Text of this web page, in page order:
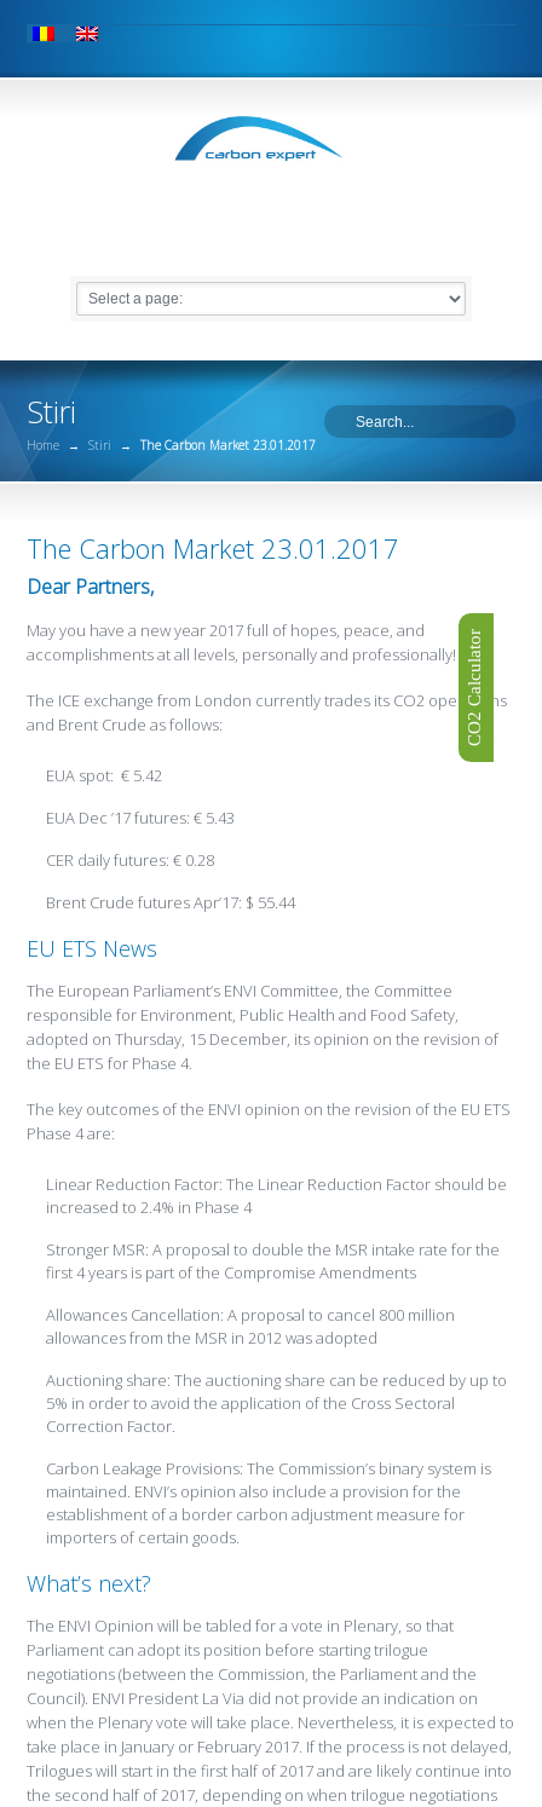
Stiri
Home → Stiri → The Carbon Market 23.01.2017
The Carbon Market 23.01.2017
Dear Partners,
May you have a new year 2017 full of hopes, peace, and
accomplishments at all levels, personally and professionally!
The ICE exchange from London currently trades its CO2 operations
and Brent Crude as follows:
EUA spot: € 5.42
EUA Dec ’17 futures: € 5.43
CER daily futures: € 0.28
Brent Crude futures Apr’17: $ 55.44
EU ETS News
The European Parliament’s ENVI Committee, the Committee
responsible for Environment, Public Health and Food Safety,
adopted on Thursday, 15 December, its opinion on the revision of
the EU ETS for Phase 4.
The key outcomes of the ENVI opinion on the revision of the EU ETS
Phase 4 are:
Linear Reduction Factor: The Linear Reduction Factor should be
increased to 2.4% in Phase 4
Stronger MSR: A proposal to double the MSR intake rate for the
first 4 years is part of the Compromise Amendments
Allowances Cancellation: A proposal to cancel 800 million
allowances from the MSR in 2012 was adopted
Auctioning share: The auctioning share can be reduced by up to
5% in order to avoid the application of the Cross Sectoral
Correction Factor.
Carbon Leakage Provisions: The Commission’s binary system is
maintained. ENVI’s opinion also include a provision for the
establishment of a border carbon adjustment measure for
importers of certain goods.
What’s next?
The ENVI Opinion will be tabled for a vote in Plenary, so that
Parliament can adopt its position before starting trilogue
negotiations (between the Commission, the Parliament and the
Council). ENVI President La Via did not provide an indication on
when the Plenary vote will take place. Nevertheless, it is expected to
take place in January or February 2017. If the process is not delayed,
Trilogues will start in the first half of 2017 and are likely continue into
the second half of 2017, depending on when trilogue negotiations
CO2 Calculator